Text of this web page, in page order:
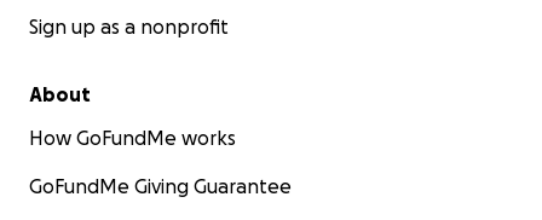
Sign up as a nonprofit
About
How GoFundMe works
GoFundMe Giving Guarantee